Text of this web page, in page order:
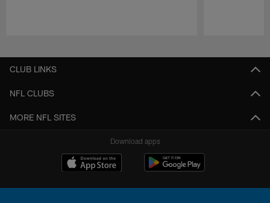
CLUB LINKS
NFL CLUBS
MORE NFL SITES
Download apps